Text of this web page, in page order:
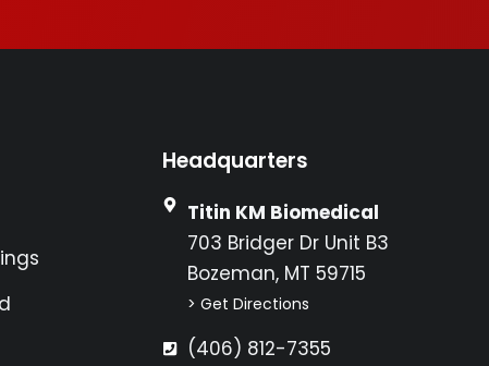
Headquarters
Titin KM Biomedical
703 Bridger Dr Unit B3
Bozeman, MT 59715
> Get Directions
(406) 812-7355